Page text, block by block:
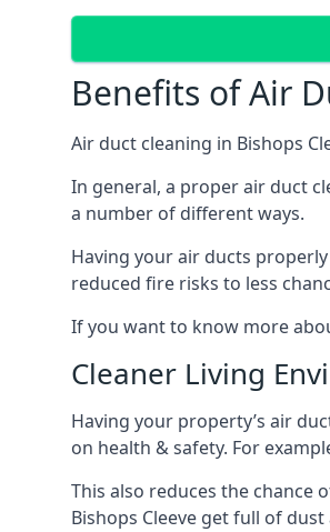
Benefits of Air
Air duct cleaning in Bishops
In general, a proper air duct
a number of different ways.
Having your air ducts
reduced fire risks to less
If you want to know more
Cleaner Living
Having your property’s air
on health & safety. For
This also reduces the
Bishops Cleeve get full of